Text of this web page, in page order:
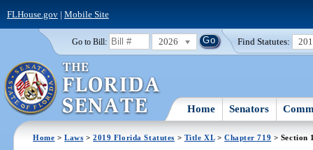
FLHouse.gov| Mobile Site
Go to Bill: 2026 Find Statutes:
Home Senators
Home >Laws >2019 Florida Statutes > Title XL> Chapter 719 > Section